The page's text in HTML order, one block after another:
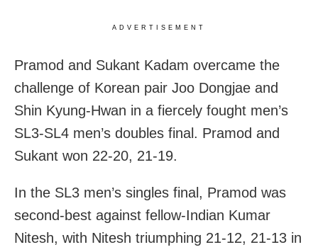
ADVERTISEMENT
Pramod and Sukant Kadam overcame the
challenge of Korean pair Joo Dongjae and
Shin Kyung-Hwan in a fiercely fought men’s
SL3-SL4 men’s doubles final. Pramod and
Sukant won 22-20, 21-19.
In the SL3 men’s singles final, Pramod was
second-best against fellow-Indian Kumar
Nitesh, with Nitesh triumphing 21-12, 21-13 in